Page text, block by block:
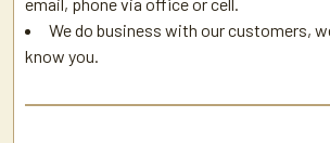
We do business with our customers,
know you.